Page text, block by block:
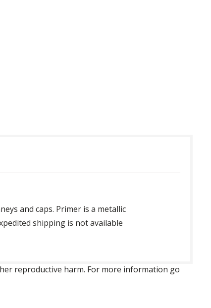
USA
and caps. Primer is a metallic
shipping is not available
reproductive harm. For more information go